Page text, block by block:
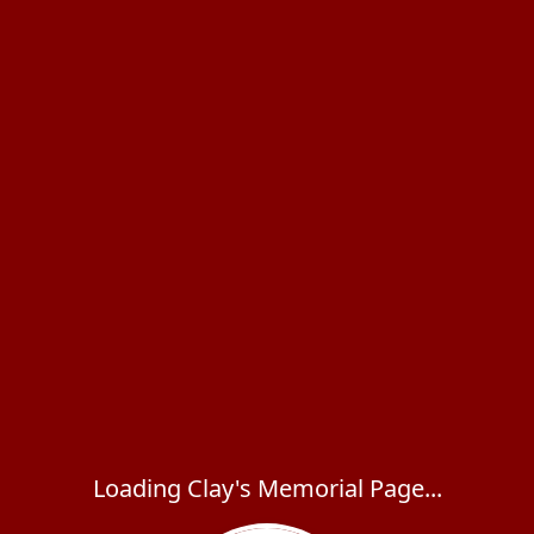
Loading Clay's Memorial Page...